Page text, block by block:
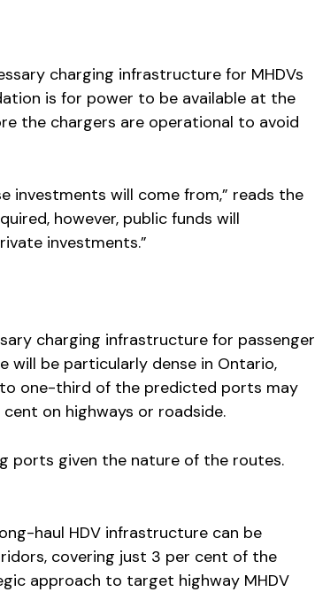
charging infrastructure for MHDVs
is for power to be available at the
the chargers are operational to avoid
investments will come from,” reads the
however, public funds will
investments.”
charging infrastructure for passenger
will be particularly dense in Ontario,
to one-third of the predicted ports may
on highways or roadside.
ports given the nature of the routes.
haul HDV infrastructure can be
covering just 3 per cent of the
approach to target highway MHDV